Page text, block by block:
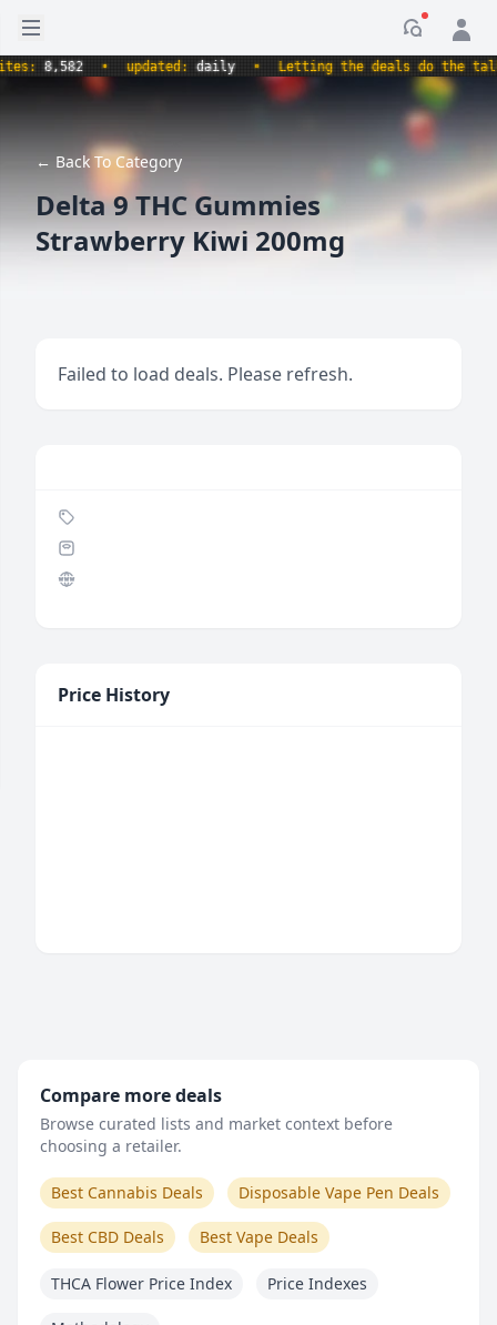
Open sidebar
8,582 • updated:daily • Letting the deals do the
← Back To Category
Delta 9 THC Gummies
Strawberry Kiwi 200mg
Failed to load deals. Please refresh.
Price History
Compare more deals
Browse curated lists and market context before
choosing a retailer.
Best Cannabis Deals Disposable Vape Pen Deals
Best CBD Deals Best Vape Deals
THCA Flower Price Index Price Indexes